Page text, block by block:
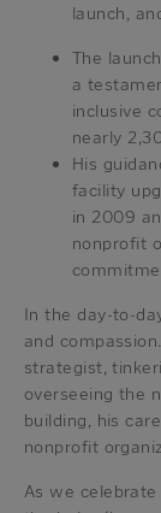
launch,
The
a
inclusive
nearly
His
facility
in 2009
nonprofit
In the day-to-
and
strategist,
overseeing the
building, his
nonprofit
As we